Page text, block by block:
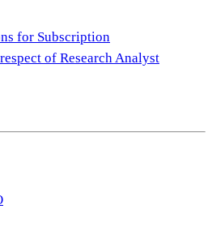
for Subscription
of Research Analyst